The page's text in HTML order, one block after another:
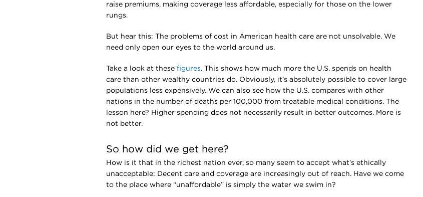
raise premiums, making coverage less affordable, especially for those on the lower
rungs.
But hear this: The problems of cost in American health care are not unsolvable. We
need only open our eyes to the world around us.
Take a look at these figures. This shows how much more the U.S. spends on health
care than other wealthy countries do. Obviously, it’s absolutely possible to cover large
populations less expensively. We can also see how the U.S. compares with other
nations in the number of deaths per 100,000 from treatable medical conditions. The
lesson here? Higher spending does not necessarily result in better outcomes. More is
not better.
So how did we get here?
How is it that in the richest nation ever, so many seem to accept what’s ethically
unacceptable: Decent care and coverage are increasingly out of reach. Have we come
to the place where “unaffordable” is simply the water we swim in?